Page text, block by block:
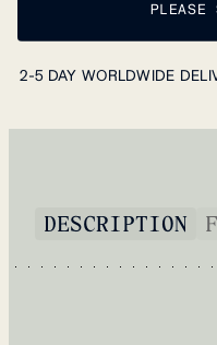
2-5 DAY WORLDWIDE
DESCRIPTION